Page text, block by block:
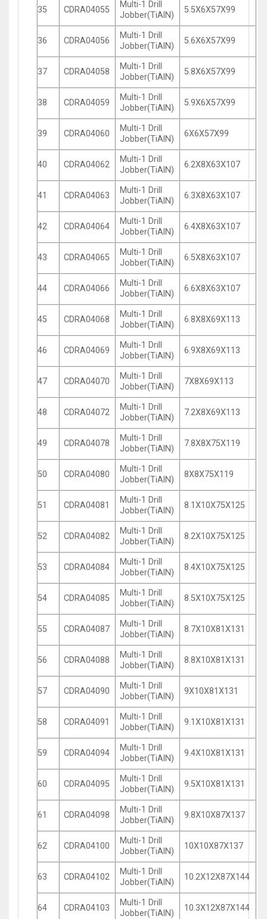
35 CDRA04055
Multi-1 Drill
Jobber(TiAlN)
5.5X6X57X99
36 CDRA04056
Multi-1 Drill
Jobber(TiAlN)
5.6X6X57X99
37 CDRA04058
Multi-1 Drill
Jobber(TiAlN)
5.8X6X57X99
38 CDRA04059
Multi-1 Drill
Jobber(TiAlN)
5.9X6X57X99
39 CDRA04060
Multi-1 Drill
Jobber(TiAlN)
6X6X57X99
40 CDRA04062
Multi-1 Drill
Jobber(TiAlN)
6.2X8X63X107
41 CDRA04063
Multi-1 Drill
Jobber(TiAlN)
6.3X8X63X107
42 CDRA04064
Multi-1 Drill
Jobber(TiAlN)
6.4X8X63X107
43 CDRA04065
Multi-1 Drill
Jobber(TiAlN)
6.5X8X63X107
44 CDRA04066
Multi-1 Drill
Jobber(TiAlN)
6.6X8X63X107
45 CDRA04068
Multi-1 Drill
Jobber(TiAlN)
6.8X8X69X113
46 CDRA04069
Multi-1 Drill
Jobber(TiAlN)
6.9X8X69X113
47 CDRA04070
Multi-1 Drill
Jobber(TiAlN)
7X8X69X113
48 CDRA04072
Multi-1 Drill
Jobber(TiAlN)
7.2X8X69X113
49 CDRA04078
Multi-1 Drill
Jobber(TiAlN)
7.8X8X75X119
50 CDRA04080
Multi-1 Drill
Jobber(TiAlN)
8X8X75X119
51 CDRA04081
Multi-1 Drill
Jobber(TiAlN)
8.1X10X75X125
52 CDRA04082
Multi-1 Drill
Jobber(TiAlN)
8.2X10X75X125
53 CDRA04084
Multi-1 Drill
Jobber(TiAlN)
8.4X10X75X125
54 CDRA04085
Multi-1 Drill
Jobber(TiAlN)
8.5X10X75X125
55 CDRA04087
Multi-1 Drill
Jobber(TiAlN)
8.7X10X81X131
56 CDRA04088
Multi-1 Drill
Jobber(TiAlN)
8.8X10X81X131
57 CDRA04090
Multi-1 Drill
Jobber(TiAlN)
9X10X81X131
58 CDRA04091
Multi-1 Drill
Jobber(TiAlN)
9.1X10X81X131
59 CDRA04094
Multi-1 Drill
Jobber(TiAlN)
9.4X10X81X131
60 CDRA04095
Multi-1 Drill
Jobber(TiAlN)
9.5X10X81X131
61 CDRA04098
Multi-1 Drill
Jobber(TiAlN)
9.8X10X87X137
62 CDRA04100
Multi-1 Drill
Jobber(TiAlN)
10X10X87X137
63 CDRA04102
Multi-1 Drill
Jobber(TiAlN)
10.2X12X87X144
64 CDRA04103
Multi-1 Drill
Jobber(TiAlN)
10.3X12X87X144